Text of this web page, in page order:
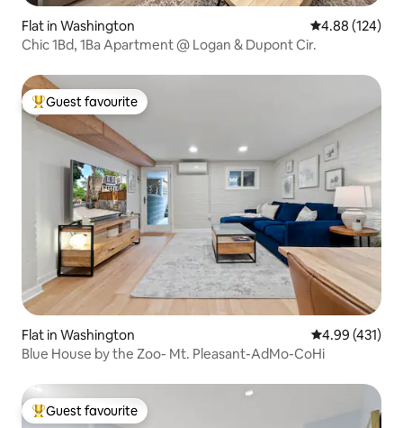
Flat in Washington 4.88 out of 5
4.88 (124)
Chic 1Bd, 1Ba Apartment @ Logan & Dupont Cir.
Top guest favourite
Guest favourite
Flat in Washington 4.99 out of 5
4.99 (431)
Blue House by the Zoo- Mt. Pleasant-AdMo-CoHi
Top guest favourite
Guest favourite